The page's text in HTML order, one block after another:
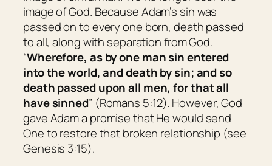
image of God. Because Adam’s sin was
passed on to every one born, death passed
to all, along with separation from God.
“Wherefore, as by one man sin entered
into the world, and death by sin; and so
death passed upon all men, for that all
have sinned” (Romans 5:12). However, God
gave Adam a promise that He would send
One to restore that broken relationship (see
Genesis 3:15).